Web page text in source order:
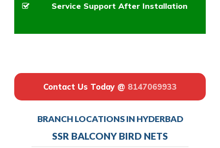
Service Support After Installation
Contact Us Today @ 8147069933
BRANCH LOCATIONS IN HYDERBAD
SSR BALCONY BIRD NETS